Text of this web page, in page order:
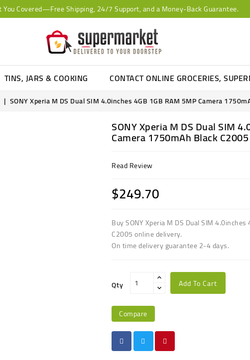
You Covered—Free Shipping, 24/7 Support, and a Money-Back Guarantee.
TINS, JARS & COOKING CONTACT ONLINE GROCERIES,
SONY Xperia M DS Dual SIM 4.0inches 4GB 1GB RAM 5MP Camera
SONY Xperia M DS Dual SIM
Camera 1750mAh Black C2005
Read Review
$249.70
Buy SONY Xperia M DS Dual SIM
C2005 online delivery.
On time delivery guarantee 2-4 days.
Qty Add To Cart
Compare